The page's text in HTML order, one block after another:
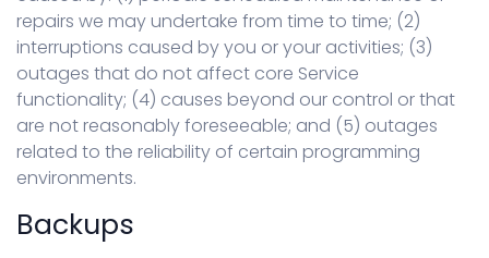
repairs we may undertake from time to time; (2)
interruptions caused by you or your activities; (3)
outages that do not affect core Service
functionality; (4) causes beyond our control or that
are not reasonably foreseeable; and (5) outages
related to the reliability of certain programming
environments.
Backups